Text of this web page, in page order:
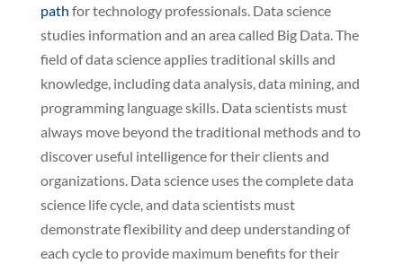
path for technology professionals. Data science
studies information and an area called Big Data. The
field of data science applies traditional skills and
knowledge, including data analysis, data mining, and
programming language skills. Data scientists must
always move beyond the traditional methods and to
discover useful intelligence for their clients and
organizations. Data science uses the complete data
science life cycle, and data scientists must
demonstrate flexibility and deep understanding of
each cycle to provide maximum benefits for their